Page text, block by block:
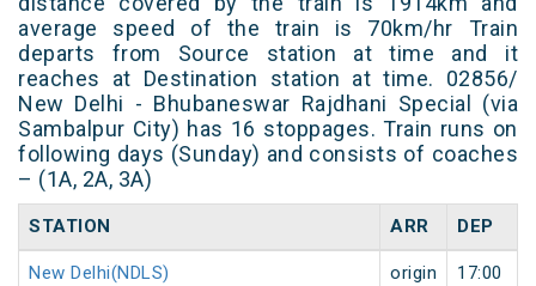
average speed of the train is 70km/hr Train
departs from Source station at time and it
reaches at Destination station at time. 02856/
New Delhi - Bhubaneswar Rajdhani Special (via
Sambalpur City) has 16 stoppages. Train runs on
following days (Sunday) and consists of coaches
– (1A, 2A, 3A)
STATION ARR DEP
New Delhi(NDLS) origin 17:00